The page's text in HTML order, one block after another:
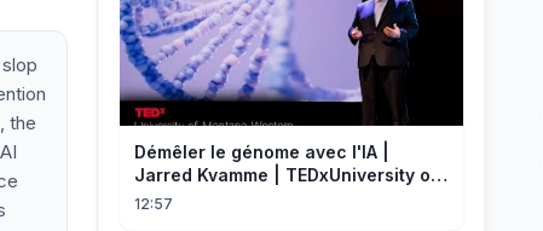
the
Démêler le génome avec l'IA |
Jarred Kvamme | TEDxUniversity of
Montana Western
12:57